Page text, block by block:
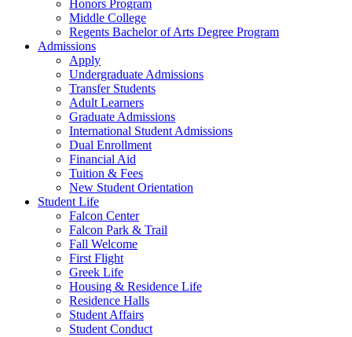
Honors Program
Middle College
Regents Bachelor of Arts Degree Program
Admissions
Apply
Undergraduate Admissions
Transfer Students
Adult Learners
Graduate Admissions
International Student Admissions
Dual Enrollment
Financial Aid
Tuition & Fees
New Student Orientation
Student Life
Falcon Center
Falcon Park & Trail
Fall Welcome
First Flight
Greek Life
Housing & Residence Life
Residence Halls
Student Affairs
Student Conduct